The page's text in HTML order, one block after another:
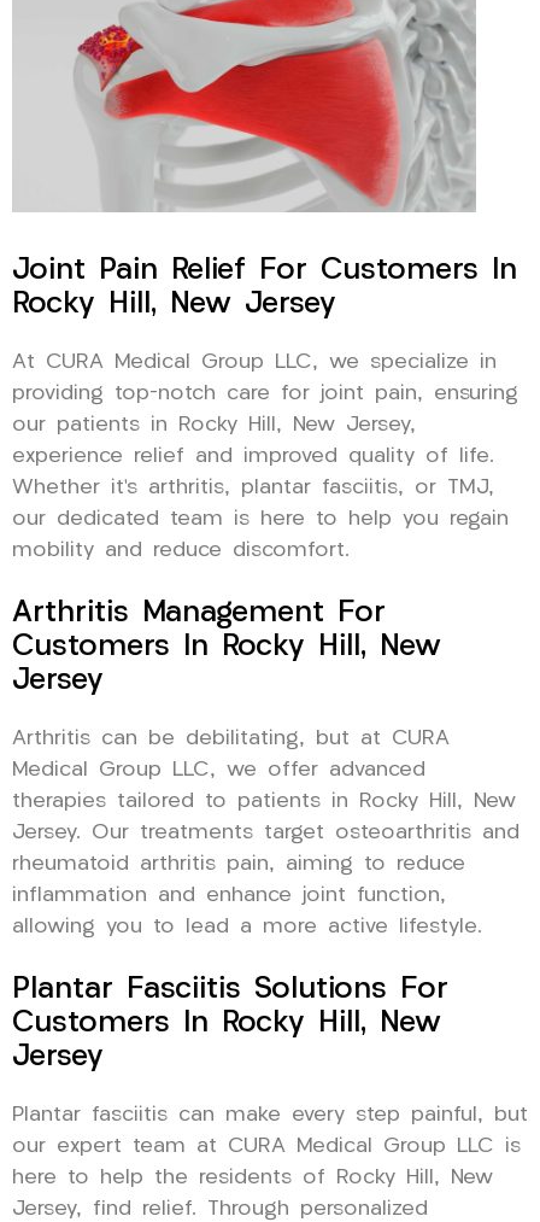
Joint Pain Relief For Customers In
Rocky Hill, New Jersey
At CURA Medical Group LLC, we specialize in
providing top-notch care for joint pain, ensuring
our patients in Rocky Hill, New Jersey,
experience relief and improved quality of life.
Whether it’s arthritis, plantar fasciitis, or TMJ,
our dedicated team is here to help you regain
mobility and reduce discomfort.
Arthritis Management For
Customers In Rocky Hill, New
Jersey
Arthritis can be debilitating, but at CURA
Medical Group LLC, we offer advanced
therapies tailored to patients in Rocky Hill, New
Jersey. Our treatments target osteoarthritis and
rheumatoid arthritis pain, aiming to reduce
inflammation and enhance joint function,
allowing you to lead a more active lifestyle.
Plantar Fasciitis Solutions For
Customers In Rocky Hill, New
Jersey
Plantar fasciitis can make every step painful, but
our expert team at CURA Medical Group LLC is
here to help the residents of Rocky Hill, New
Jersey, find relief. Through personalized